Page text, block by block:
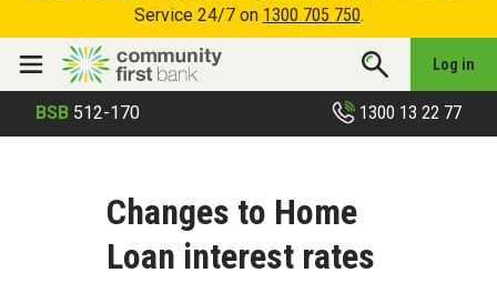
Service 24/7 on 1300 705 750.
Log in
BSB 512-170 1300 13 22 77
Changes to Home
Loan interest rates